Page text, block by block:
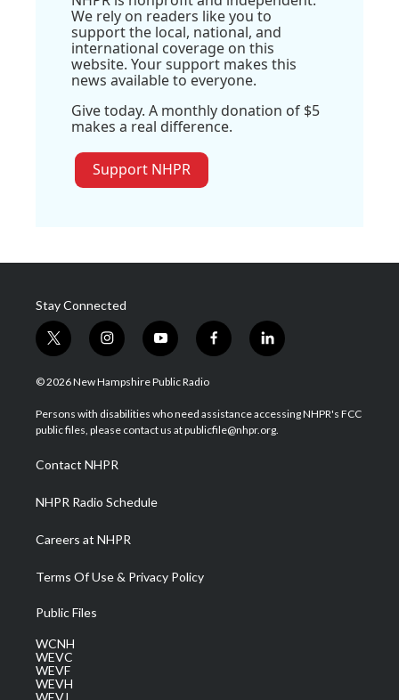
We rely on readers like you to
support the local, national, and
international coverage on this
website. Your support makes this
news available to everyone.
Give today. A monthly donation of $5
makes a real difference.
Support NHPR
Stay Connected
t
w
i
t
e
i
n
s
a
g
a
m
y
o
u
u
b
f
a
b
o
l
i
e
d
© 2026 New Hampshire Public Radio
Persons with disabilities who need assistance accessing NHPR's FCC
public files, please contact us at publicfile@nhpr.org.
Contact NHPR
NHPR Radio Schedule
Careers at NHPR
Terms Of Use & Privacy Policy
Public Files
WCNH
WEVC
WEVF
WEVH
WEVJ